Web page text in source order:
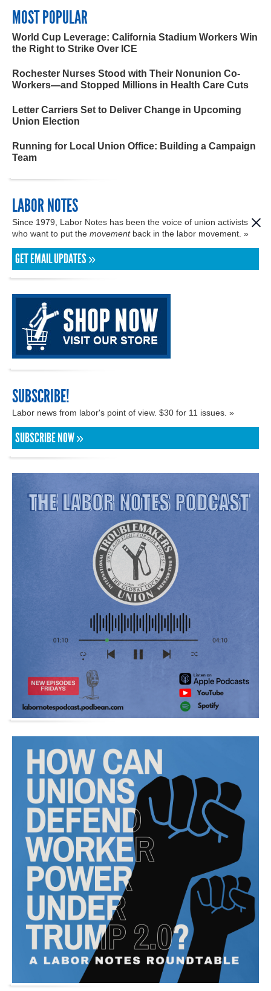
MOST POPULAR
World Cup Leverage: California Stadium Workers Win
the Right to Strike Over ICE
Rochester Nurses Stood with Their Nonunion Co-
Workers—and Stopped Millions in Health Care Cuts
Letter Carriers Set to Deliver Change in Upcoming
Union Election
Running for Local Union Office: Building a Campaign
Team
LABOR NOTES
Since 1979, Labor Notes has been the voice of union activists
who want to put the movementback in the labor movement. »
GET EMAIL UPDATES »
SUBSCRIBE!
Labor news from labor's point of view. $30 for 11 issues. »
SUBSCRIBE NOW »